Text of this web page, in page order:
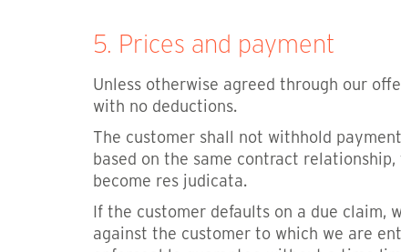
5. Prices and payment
Unless otherwise agreed through our
with no deductions.
The customer shall not withhold
based on the same contract
become res judicata.
If the customer defaults on a due
against the customer to which we are